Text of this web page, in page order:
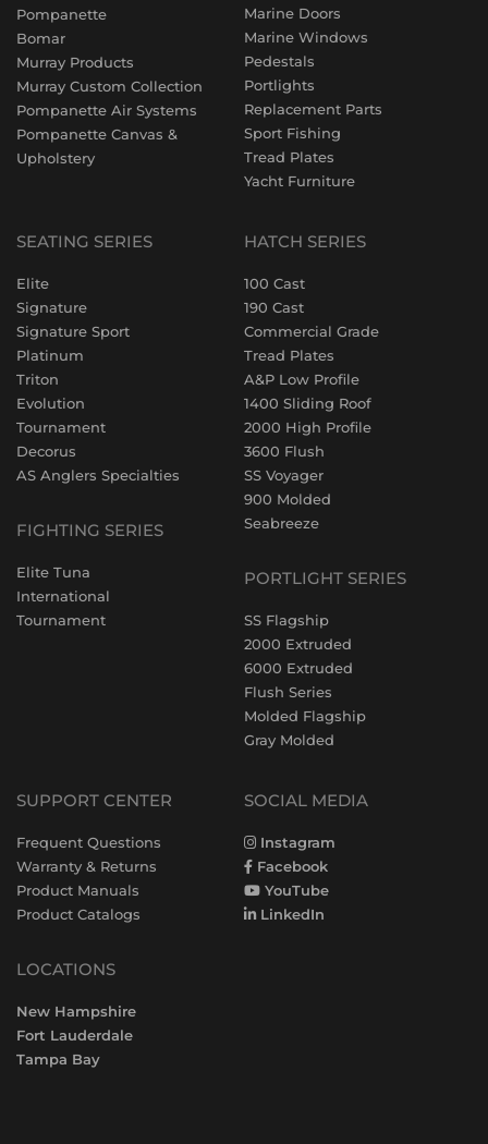
Pompanette
Bomar
Murray Products
Murray Custom Collection
Pompanette Air Systems
Pompanette Canvas &
Upholstery
Marine Doors
Marine Windows
Pedestals
Portlights
Replacement Parts
Sport Fishing
Tread Plates
Yacht Furniture
SEATING SERIES
Elite
Signature
Signature Sport
Platinum
Triton
Evolution
Tournament
Decorus
AS Anglers Specialties
FIGHTING SERIES
Elite Tuna
International
Tournament
HATCH SERIES
100 Cast
190 Cast
Commercial Grade
Tread Plates
A&P Low Profile
1400 Sliding Roof
2000 High Profile
3600 Flush
SS Voyager
900 Molded
Seabreeze
PORTLIGHT SERIES
SS Flagship
2000 Extruded
6000 Extruded
Flush Series
Molded Flagship
Gray Molded
SUPPORT CENTER
Frequent Questions
Warranty & Returns
Product Manuals
Product Catalogs
LOCATIONS
New Hampshire
Fort Lauderdale
Tampa Bay
SOCIAL MEDIA
Instagram
Facebook
YouTube
LinkedIn